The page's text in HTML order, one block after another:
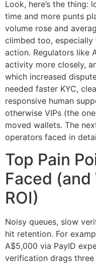
Look, here’s the thing:
time and more punts
volume rose and
climbed too,
action. Regulators like
activity more closely,
which increased
needed faster KYC,
responsive human
otherwise VIPs (the
moved wallets. The
operators faced in
Top Pain
Faced
ROI)
Noisy queues, slow
hit retention. For
A$5,000 via PayID
verification drags